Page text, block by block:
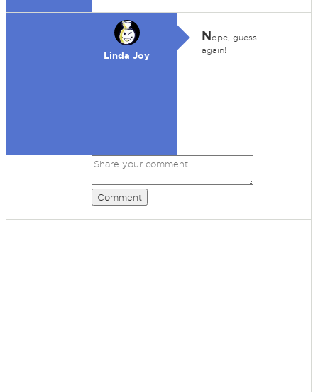
Linda Joy
Nope, guess
again!
Comment